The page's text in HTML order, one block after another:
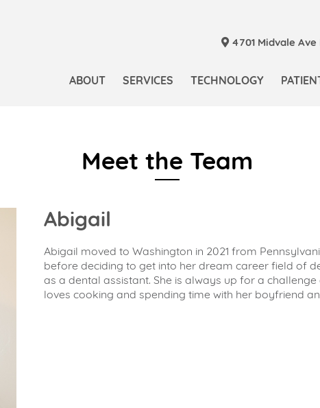
4701 Midvale Ave
ABOUT SERVICES TECHNOLOGY
Meet the Team
Abigail
Abigail moved to Washington in 2021 from
before deciding to get into her dream career field of
as a dental assistant. She is always up for a
loves cooking and spending time with her boyfriend